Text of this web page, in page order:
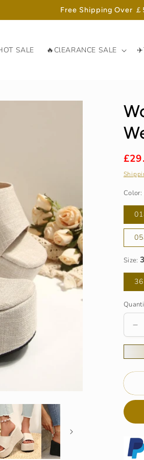
Free Shipping Over ￡
SALE 🔥ClEARANCE SALE
Color:
Size:
36
36